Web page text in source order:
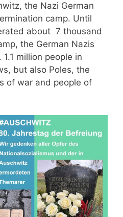
the Nazi German
camp. Until
about 7 thousand
the German Nazis
million people in
but also Poles, the
of war and people of